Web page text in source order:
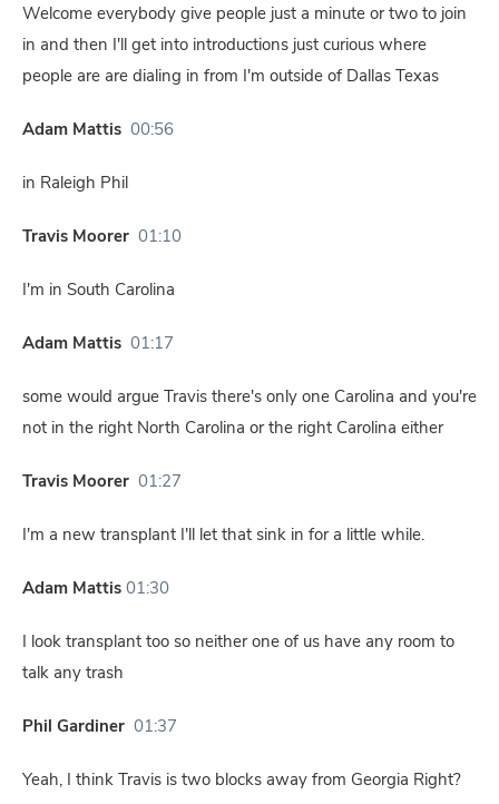
Welcome everybody give people just a minute or two to join
in and then I'll get into introductions just curious where
people are are dialing in from I'm outside of Dallas Texas
Adam Mattis 00:56
in Raleigh Phil
Travis Moorer 01:10
I'm in South Carolina
Adam Mattis 01:17
some would argue Travis there's only one Carolina and you're
not in the right North Carolina or the right Carolina either
Travis Moorer 01:27
I'm a new transplant I'll let that sink in for a little while.
Adam Mattis 01:30
I look transplant too so neither one of us have any room to
talk any trash
Phil Gardiner 01:37
Yeah, I think Travis is two blocks away from Georgia Right?